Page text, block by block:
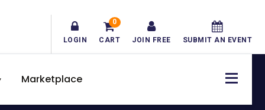
LOGIN CART
0
JOIN FREE SUBMIT AN EVENT
Marketplace